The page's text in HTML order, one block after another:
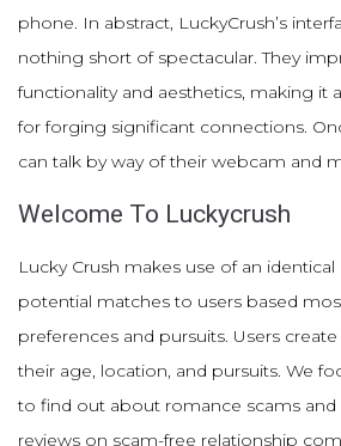
phone. In abstract, LuckyCrush’s
nothing short of spectacular. They
functionality and aesthetics, making it
for forging significant connections.
can talk by way of their webcam and
Welcome To Luckycrush
Lucky Crush makes use of an
potential matches to users based
preferences and pursuits. Users
their age, location, and pursuits. We
to find out about romance scams and
reviews on scam-free relationship